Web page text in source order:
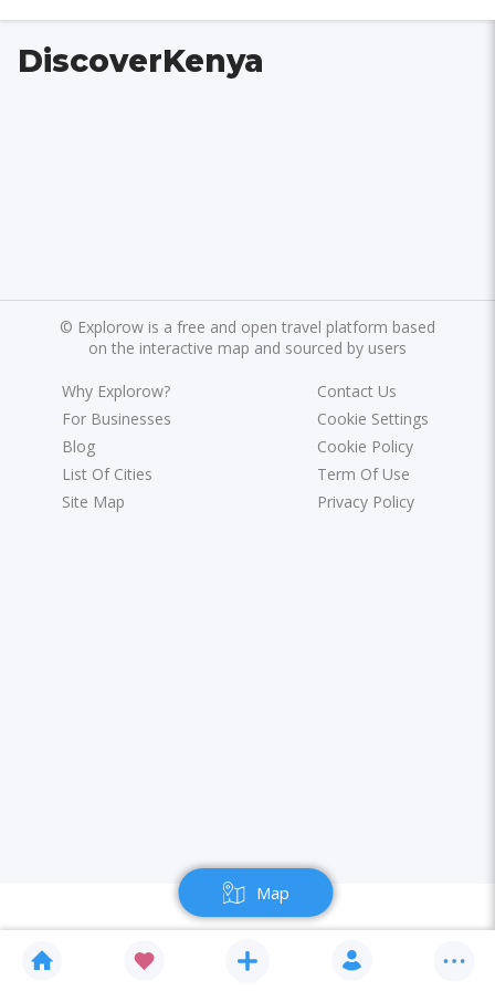
Map
DiscoverKenya
© Explorow is a free and open travel platform based
on the interactive map and sourced by users
Why Explorow?
For Businesses
Blog
List Of Cities
Site Map
Contact Us
Cookie Settings
Cookie Policy
Term Of Use
Privacy Policy